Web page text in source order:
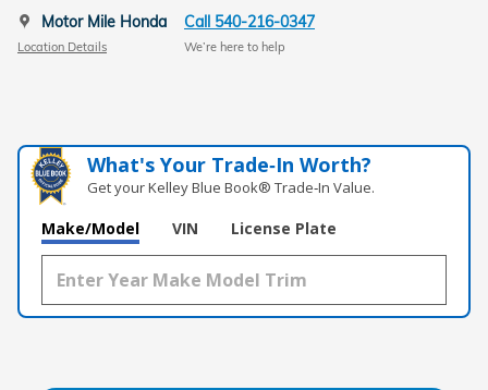
Motor Mile Honda
Location Details
Call 540-216-0347
We’re here to help
What's Your Trade‑In Worth?
Get your Kelley Blue Book® Trade‑In Value.
Make/Model VIN License Plate